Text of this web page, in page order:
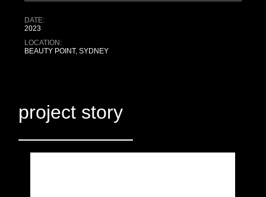
DATE:
2023
LOCATION:
BEAUTY POINT, SYDNEY
project story